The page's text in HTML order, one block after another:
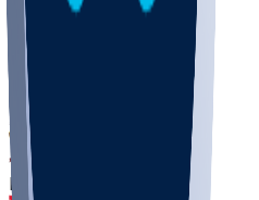
MHU
MARQ
BUCK
MD
MSST
LMC